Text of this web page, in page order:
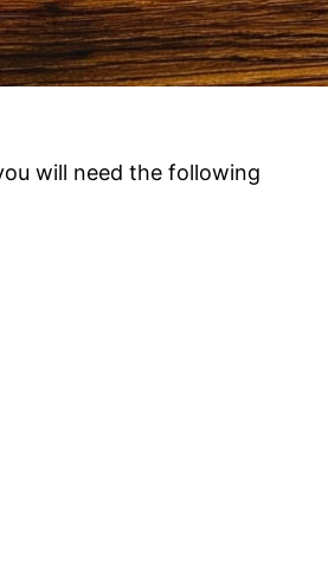
will need the following